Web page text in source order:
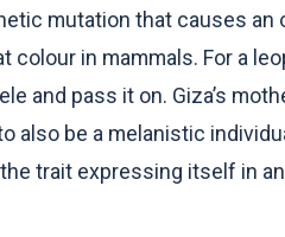
mutation that causes an
colour in mammals. For a
and pass it on. Giza’s
also be a melanistic
trait expressing itself in